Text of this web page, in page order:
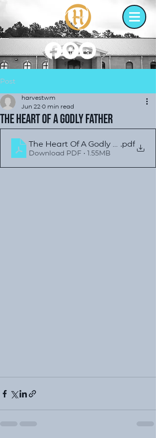
Post
The Heart of a Godly Father
harvestwm
Jun 22 0 min read
The Heart Of A Godly Father
.pdf
Download PDF • 1.55MB